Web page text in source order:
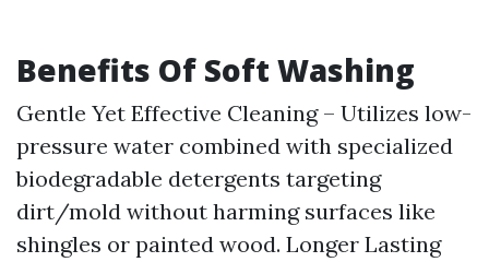
Benefits Of Soft Washing
Gentle Yet Effective Cleaning – Utilizes low-
pressure water combined with specialized
biodegradable detergents targeting
dirt/mold without harming surfaces like
shingles or painted wood. Longer Lasting